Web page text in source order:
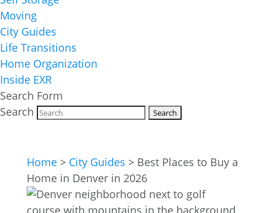
Moving
City Guides
Life Transitions
Home Organization
Inside EXR
Search Form
Search
Home> City Guides > Best Places to Buy a
Home in Denver in 2026